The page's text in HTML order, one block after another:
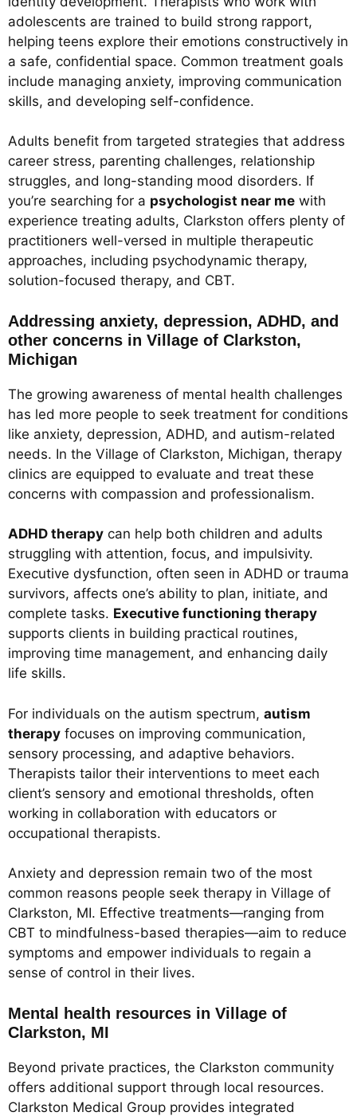
adolescents are trained to build strong rapport,
helping teens explore their emotions constructively in
a safe, confidential space. Common treatment goals
include managing anxiety, improving communication
skills, and developing self-confidence.
Adults benefit from targeted strategies that address
career stress, parenting challenges, relationship
struggles, and long-standing mood disorders. If
you’re searching for a psychologist near me with
experience treating adults, Clarkston offers plenty of
practitioners well-versed in multiple therapeutic
approaches, including psychodynamic therapy,
solution-focused therapy, and CBT.
Addressing anxiety, depression, ADHD, and
other concerns in Village of Clarkston,
Michigan
The growing awareness of mental health challenges
has led more people to seek treatment for conditions
like anxiety, depression, ADHD, and autism-related
needs. In the Village of Clarkston, Michigan, therapy
clinics are equipped to evaluate and treat these
concerns with compassion and professionalism.
ADHD therapy can help both children and adults
struggling with attention, focus, and impulsivity.
Executive dysfunction, often seen in ADHD or trauma
survivors, affects one’s ability to plan, initiate, and
complete tasks. Executive functioning therapy
supports clients in building practical routines,
improving time management, and enhancing daily
life skills.
For individuals on the autism spectrum, autism
therapy focuses on improving communication,
sensory processing, and adaptive behaviors.
Therapists tailor their interventions to meet each
client’s sensory and emotional thresholds, often
working in collaboration with educators or
occupational therapists.
Anxiety and depression remain two of the most
common reasons people seek therapy in Village of
Clarkston, MI. Effective treatments—ranging from
CBT to mindfulness-based therapies—aim to reduce
symptoms and empower individuals to regain a
sense of control in their lives.
Mental health resources in Village of
Clarkston, MI
Beyond private practices, the Clarkston community
offers additional support through local resources.
Clarkston Medical Group provides integrated